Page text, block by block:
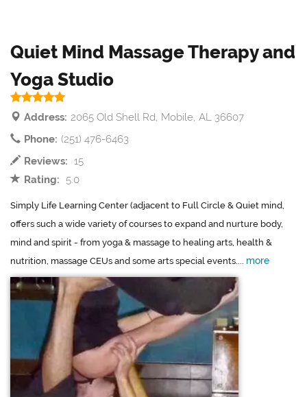
Quiet Mind Massage Therapy and
Yoga Studio
Address: 2065 Old Shell Rd, Mobile, AL 36607
Phone: (251) 476-6463
Reviews: 15
Rating:
5.0
Simply Life Learning Center (adjacent to Full Circle & Quiet mind,
offers such a wide variety of courses to expand and nurture body,
mind and spirit - from yoga & massage to healing arts, health &
nutrition, massage CEUs and some arts special events.... more